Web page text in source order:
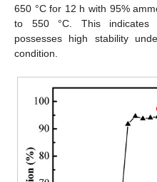
650 °C for 12 h with 95%
to 550 °C. This indicates
possesses high stability
condition.